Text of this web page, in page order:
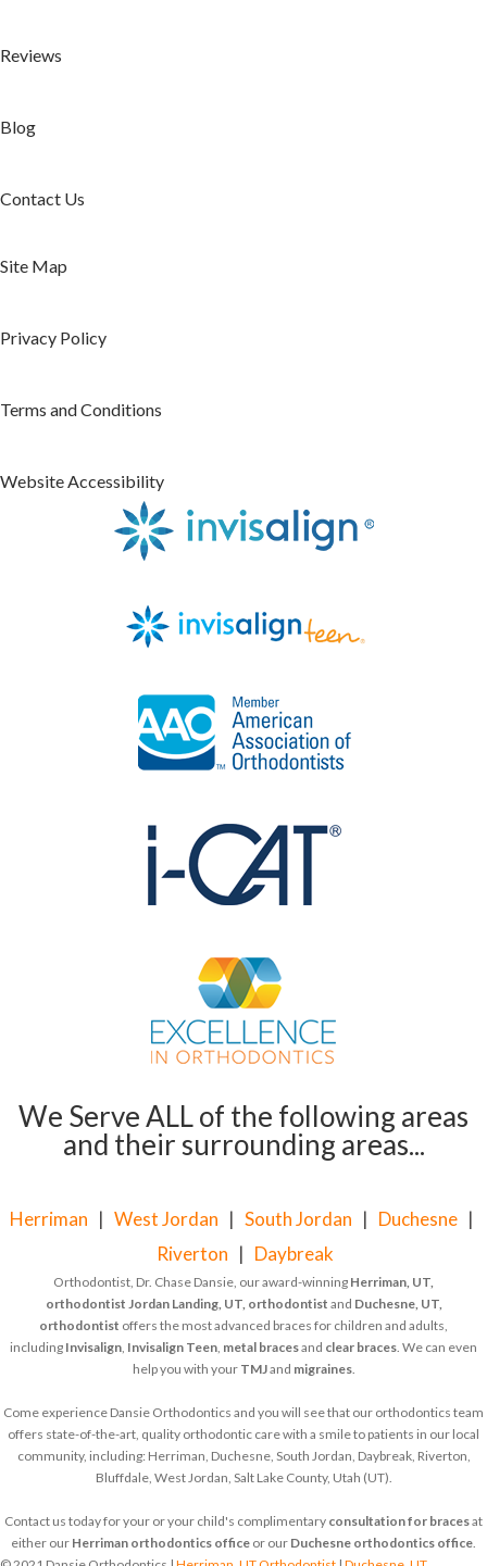
Reviews
Blog
Contact Us
Site Map
Privacy Policy
Terms and Conditions
Website Accessibility
We Serve ALL of the following areas
and their surrounding areas...
Herriman | West Jordan | South Jordan | Duchesne |
Riverton | Daybreak
Orthodontist, Dr. Chase Dansie, our award-winning Herriman, UT,
orthodontist Jordan Landing, UT, orthodontist and Duchesne, UT,
orthodontist offers the most advanced braces for children and adults,
including Invisalign, Invisalign Teen, metal bracesand clear braces. We can even
help you with your TMJand migraines.
Come experience Dansie Orthodontics and you will see that our orthodontics team
offers state-of-the-art, quality orthodontic care with a smile to patients in our local
community, including: Herriman, Duchesne, South Jordan, Daybreak, Riverton,
Bluffdale, West Jordan, Salt Lake County, Utah (UT).
Contact us today for your or your child's complimentary consultation for bracesat
either our Herriman orthodontics office or our Duchesne orthodontics office.